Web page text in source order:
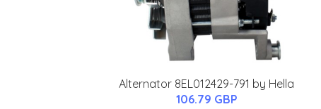
Alternator 8EL012429-791 by Hella
106.79 GBP